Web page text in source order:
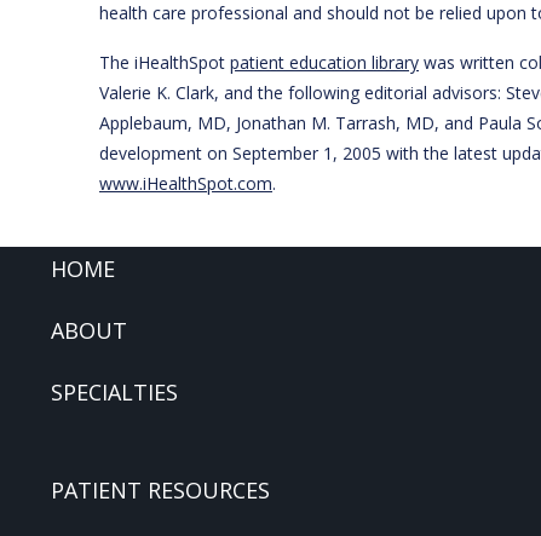
health care professional and should not be relied
The iHealthSpot patient education library was written
Valerie K. Clark, and the following editorial advisors:
Applebaum, MD, Jonathan M. Tarrash, MD, and Paula
development on September 1, 2005 with the latest
www.iHealthSpot.com.
FOOTER
HOME
ABOUT
SPECIALTIES
PATIENT RESOURCES